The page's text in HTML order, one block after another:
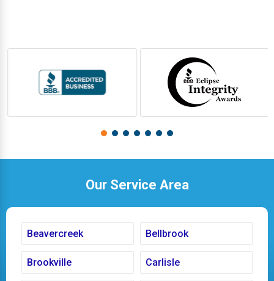
Our Service Area
Beavercreek Bellbrook
Brookville Carlisle